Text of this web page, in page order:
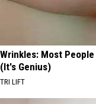
Wrinkles: Most
(It's Genius)
TRI LIFT